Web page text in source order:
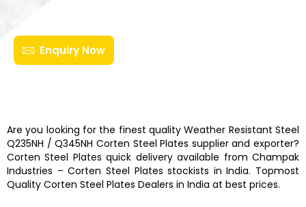
Enquiry Now
Are you looking for the finest qualityWeather Resistant Steel
Q235NH / Q345NH Corten Steel Plates supplier and exporter?
Corten Steel Platesquick delivery available fromChampak
Industries –Corten Steel Platesstockists in India. Topmost
Quality Corten Steel Plates Dealers in India at best prices.